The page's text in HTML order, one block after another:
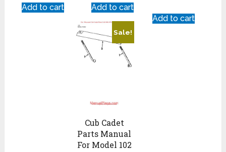
Add to cart
Add to cart
Add to cart
Sale!
Cub Cadet
Parts Manual
For Model 102